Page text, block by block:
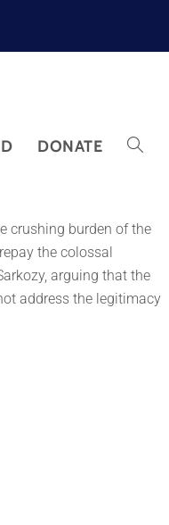
DONATE
crushing burden of the
the colossal
arguing that the
address the legitimacy